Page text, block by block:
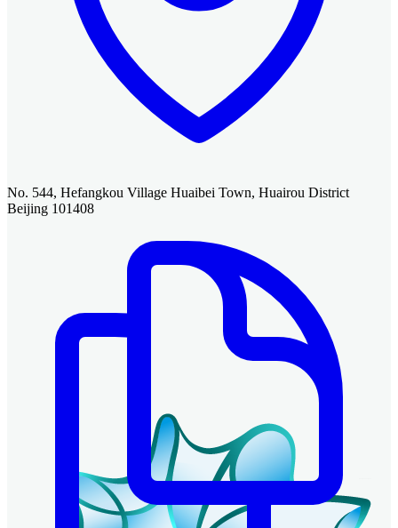
No. 544, Hefangkou Village Huaibei Town, Huairou District
Beijing 101408